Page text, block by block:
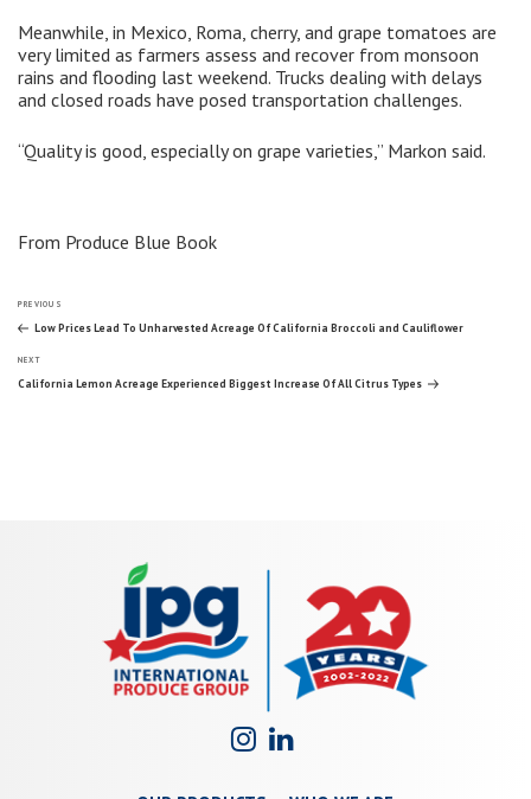
Meanwhile, in Mexico, Roma, cherry, and grape tomatoes are
very limited as farmers assess and recover from monsoon
rains and flooding last weekend. Trucks dealing with delays
and closed roads have posed transportation challenges.
“Quality is good, especially on grape varieties,” Markon said.
From Produce Blue Book
Post
navigation
Previous
Post
PREVIOUS
Low Prices Lead To Unharvested Acreage Of California Broccoli and Cauliflower
Next
Post
NEXT
California Lemon Acreage Experienced Biggest Increase Of All Citrus Types